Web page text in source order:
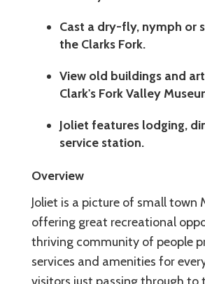
Cast a dry-fly, nymph or
the Clarks Fork.
View old buildings and
Clark's Fork Valley
Joliet features lodging,
service station.
Overview
Joliet is a picture of small town
offering great recreational
thriving community of people
services and amenities for